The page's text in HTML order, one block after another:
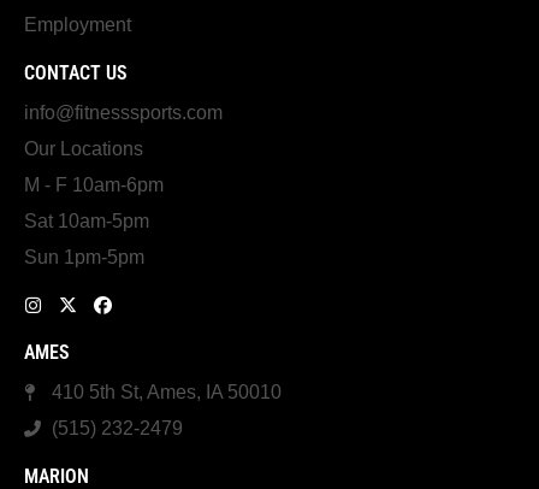
Employment
CONTACT US
info@fitnesssports.com
Our Locations
M - F 10am-6pm
Sat 10am-5pm
Sun 1pm-5pm
AMES
410 5th St, Ames, IA 50010
(515) 232-2479
MARION